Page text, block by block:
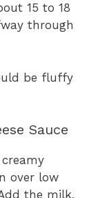
15 to 18
through
be fluffy
Sauce
over low
the milk,